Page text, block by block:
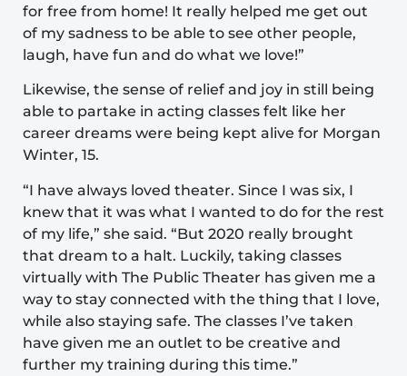
for free from home! It really helped me get out
of my sadness to be able to see other people,
laugh, have fun and do what we love!”
Likewise, the sense of relief and joy in still being
able to partake in acting classes felt like her
career dreams were being kept alive for Morgan
Winter, 15.
“I have always loved theater. Since I was six, I
knew that it was what I wanted to do for the rest
of my life,” she said. “But 2020 really brought
that dream to a halt. Luckily, taking classes
virtually with The Public Theater has given me a
way to stay connected with the thing that I love,
while also staying safe. The classes I’ve taken
have given me an outlet to be creative and
further my training during this time.”